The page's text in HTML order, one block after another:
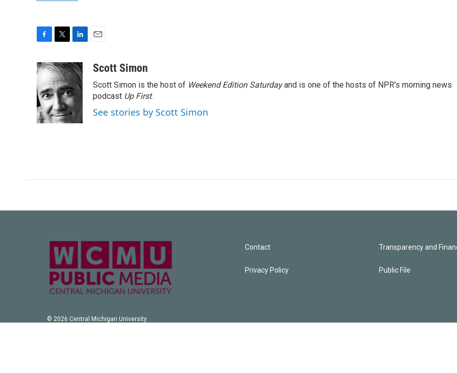
c
e
b
o
o
k
i
t
t
e
r
n
k
e
d
I
n
aScott Simon
Scott Simon is the host of Weekend Edition Saturdayand is one of the hosts of NPR's morning news
podcast Up First.
See stories by Scott Simon
© 2026 Central Michigan University
Contact
Privacy Policy
Transparency and
Public File